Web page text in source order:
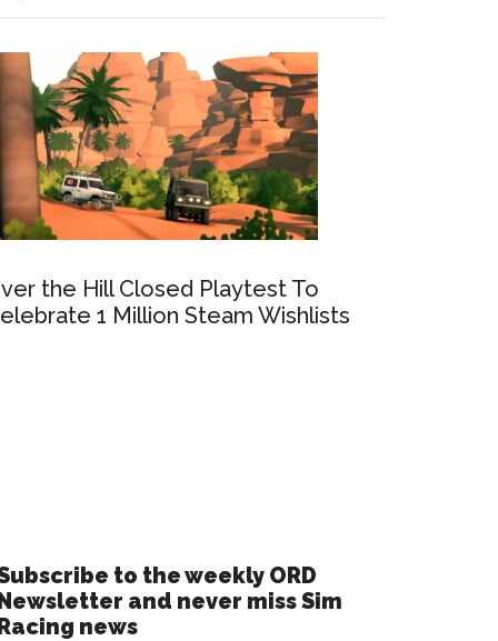
the Hill Closed Playtest To
1 Million Steam Wishlists
to the weekly ORD
and never miss Sim
news